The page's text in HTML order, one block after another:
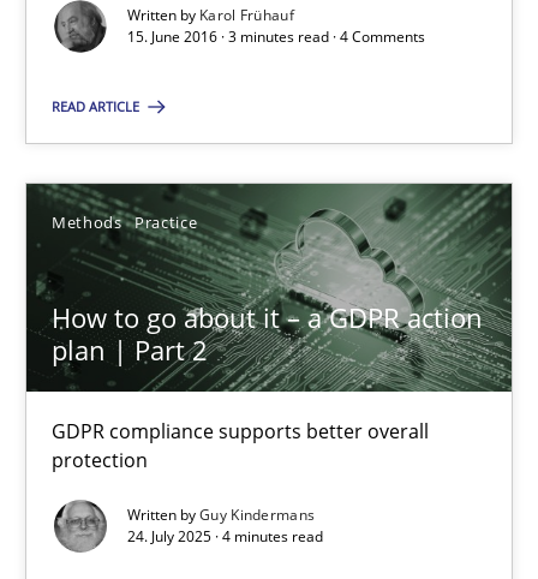
Written by Karol Frühauf
15. June 2016 · 3 minutes read · 4 Comments
READ ARTICLE
Methods Practice
How to go about it – a GDPR action
plan | Part 2
GDPR compliance supports better overall
protection
Written byGuy Kindermans
24. July 2025 · 4 minutes read
Do you know what acceptance criteria are?
Karol Frühauf
15.06.2016
3 minutes
How to go about it – a GDPR action plan | Part 2
GDPR compliance supports better overall protection